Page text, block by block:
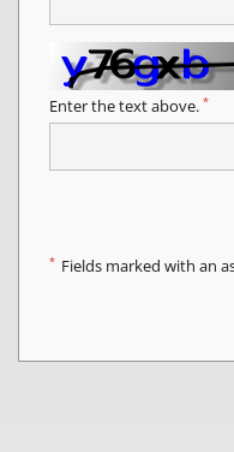
Enter the text above. *
* Fields marked with an